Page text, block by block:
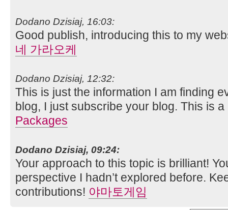
Dodano Dzisiaj, 16:03:
Good publish, introducing this to my
네 가라오케
Dodano Dzisiaj, 12:32:
This is just the information I am finding
blog, I just subscribe your blog. This is
Packages
Dodano Dzisiaj, 09:24:
Your approach to this topic is brilliant!
perspective I hadn’t explored before.
contributions! 야마토게임